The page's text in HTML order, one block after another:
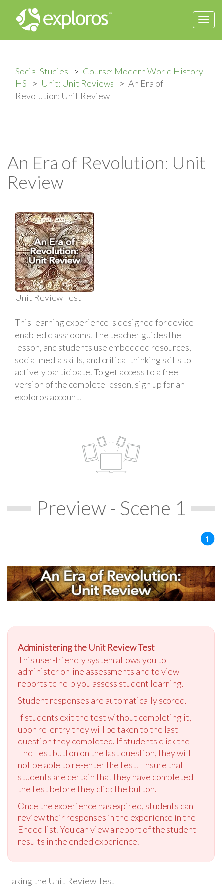
Social Studies
Course: Modern World History
HS
Unit: Unit Reviews
An Era of
Revolution: Unit Review
An Era of Revolution: Unit
Review
Unit Review Test
This learning experience is designed for device-
enabled classrooms. The teacher guides the
lesson, and students use embedded resources,
social media skills, and critical thinking skills to
actively participate. To get access to a free
version of the complete lesson, sign up for an
exploros account.
Preview - Scene 1
Administering the Unit Review Test
This user-friendly system allows you to
administer online assessments and to view
reports to help you assess student learning.
Student responses are automatically scored.
If students exit the test without completing it,
upon re-entry they will be taken to the last
question they completed. If students click the
End Test button on the last question, they will
not be able to re-enter the test. Ensure that
students are certain that they have completed
the test before they click the button.
Once the experience has expired, students can
review their responses in the experience in the
Ended list. You can view a report of the student
results in the ended experience.
Taking the Unit Review Test